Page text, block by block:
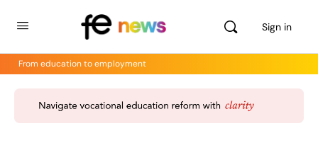
Sign in
From education to employment